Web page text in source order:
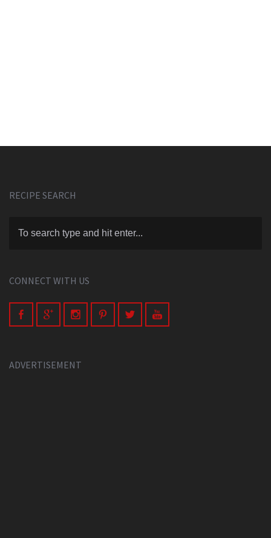
RECIPE SEARCH
CONNECT WITH US
ADVERTISEMENT